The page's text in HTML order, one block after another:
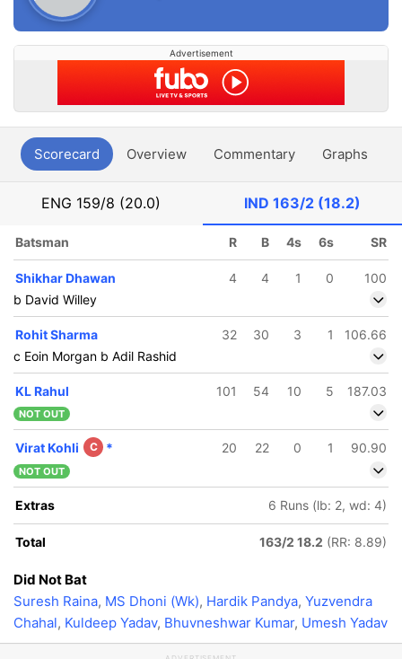
Advertisement
Scorecard Overview Commentary Graphs
ENG 159/8 (20.0) IND 163/2 (18.2)
Batsman R B 4s 6s SR
Shikhar Dhawan 4 4 1 0
100
b David Willey
Rohit Sharma 32 30 3 1
106.66
c Eoin Morgan b Adil Rashid
KL Rahul 101 54 10 5 187.03
NOT OUT
Virat Kohli C * 20 22 0 1 90.90
NOT OUT
Extras 6 Runs (lb: 2, wd: 4)
Total 163/2 18.2 (RR: 8.89)
Did Not Bat
Suresh Raina, MS Dhoni (Wk), Hardik Pandya, Yuzvendra
Chahal, Kuldeep Yadav, Bhuvneshwar Kumar, Umesh Yadav